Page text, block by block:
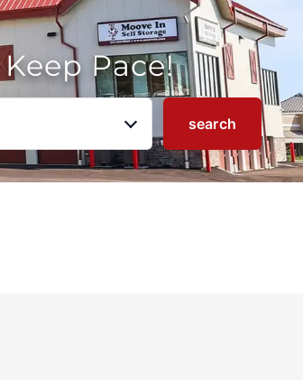
Pace!
search